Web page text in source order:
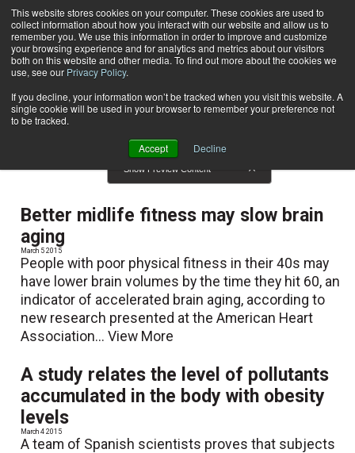
This website stores cookies on your computer. These cookies are used to
collect information about how you interact with our website and allow us to
remember you. We use this information in order to improve and customize
your browsing experience and for analytics and metrics about our visitors
both on this website and other media. To find out more about the cookies we
use, see our Privacy Policy.
If you decline, your information won’t be tracked when you visit this website. A
single cookie will be used in your browser to remember your preference not
to be tracked.
Accept Decline
Subscribe
Home News
News
Show Preview Content
Better midlife fitness may slow brain
aging
March 5 2015
People with poor physical fitness in their 40s may
have lower brain volumes by the time they hit 60, an
indicator of accelerated brain aging, according to
new research presented at the American Heart
Association...View More
A study relates the level of pollutants
accumulated in the body with obesity
levels
March 4 2015
A team of Spanish scientists proves that subjects